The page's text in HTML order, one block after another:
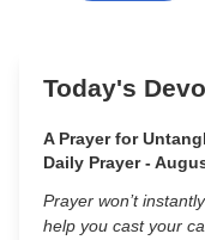
Today's
A Prayer for
Daily Prayer -
Prayer won’t
help you cast your